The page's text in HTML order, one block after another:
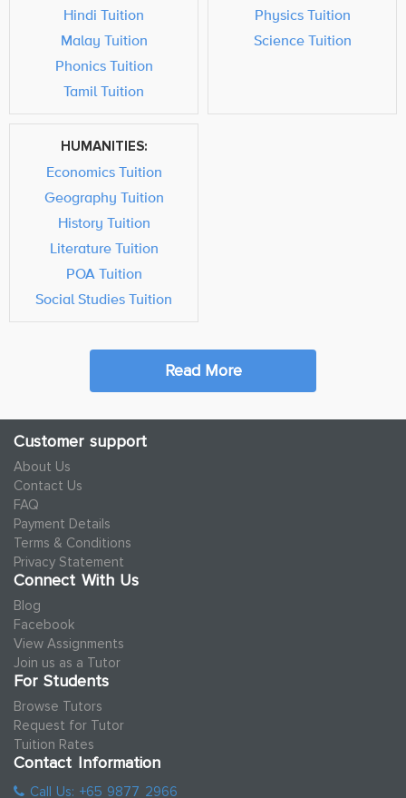
Hindi Tuition
Malay Tuition
Phonics Tuition
Tamil Tuition
Physics Tuition
Science Tuition
HUMANITIES:
Economics Tuition
Geography Tuition
History Tuition
Literature Tuition
POA Tuition
Social Studies Tuition
Read More
Customer support
About Us
Contact Us
FAQ
Payment Details
Terms & Conditions
Privacy Statement
Connect With Us
Blog
Facebook
View Assignments
Join us as a Tutor
For Students
Browse Tutors
Request for Tutor
Tuition Rates
Contact Information
Call Us: +65 9877 2966